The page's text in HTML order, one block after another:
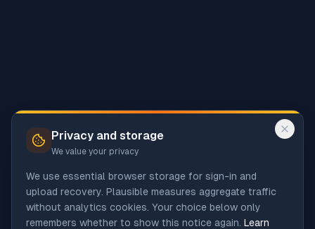
Privacy and storage
We value your privacy
We use essential browser storage for sign-in and
upload recovery. Plausible measures aggregate traffic
without analytics cookies. Your choice below only
remembers whether to show this notice again. Learn